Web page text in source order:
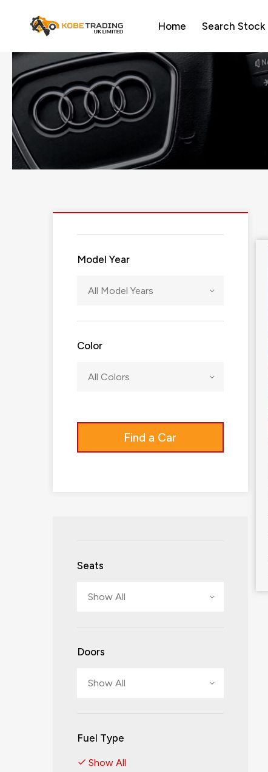
Home Search Stock
Model Year
All Model Years
Color
All Colors
Find a Car
Seats
Show All
Doors
Show All
Fuel Type
Show All